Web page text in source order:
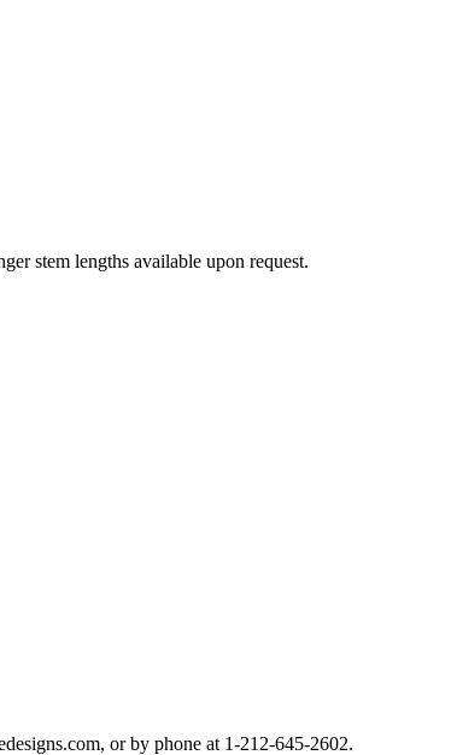
stem lengths available upon request.
or by phone at 1-212-645-2602.